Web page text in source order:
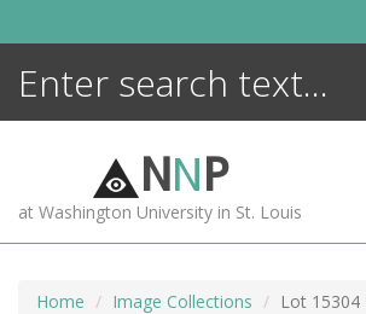
NNP
at Washington University in St. Louis
Home Image Collections Lot 15304
ENCYCLOPEDIA
MORE +
ADVANCED